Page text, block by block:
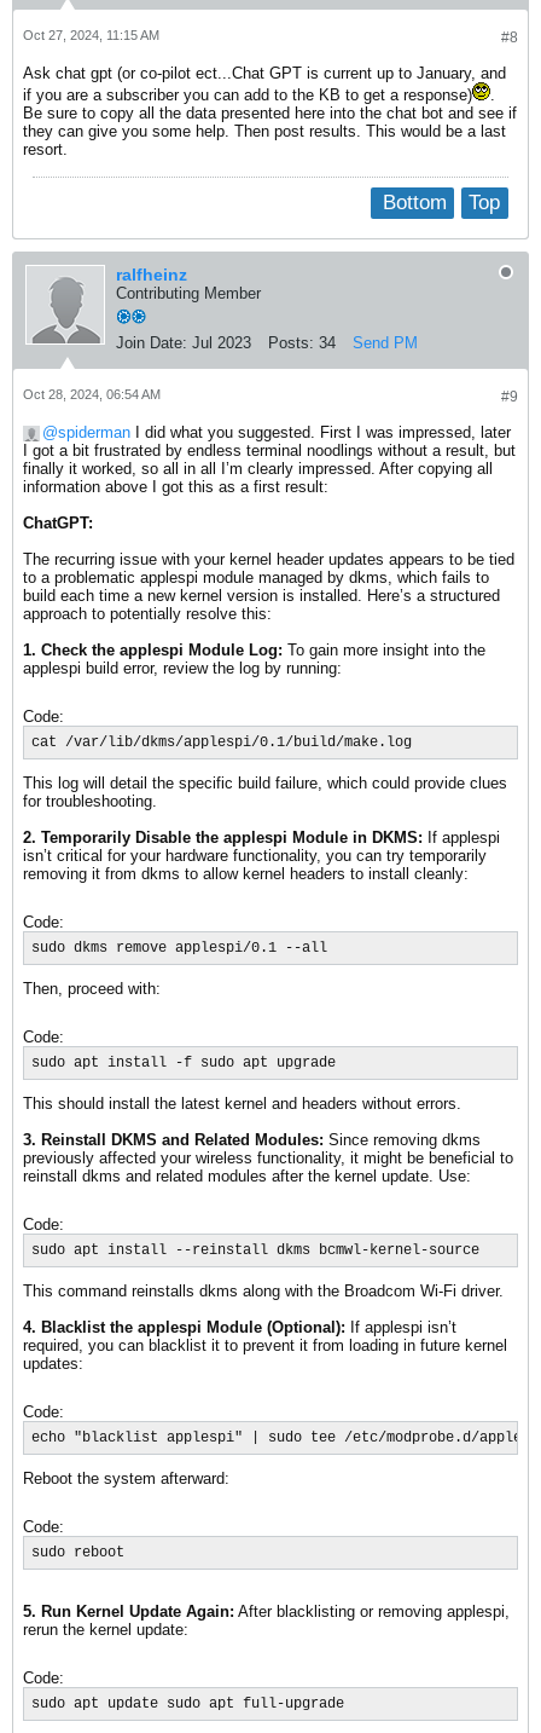
#8
Oct 27, 2024, 11:15 AM
Ask chat gpt (or co-pilot ect...Chat GPT is current up to January, and
if you are a subscriber you can add to the KB to get a response)
.
Be sure to copy all the data presented here into the chat bot and see if
they can give you some help. Then post results. This would be a last
resort.
Top
Bottom
ralfheinz
Contributing Member
Join Date: Jul 2023 Posts: 34 Send PM
#9
Oct 28, 2024, 06:54 AM
spiderman I did what you suggested. First I was impressed, later
I got a bit frustrated by endless terminal noodlings without a result, but
finally it worked, so all in all I’m clearly impressed. After copying all
information above I got this as a first result:
ChatGPT:
The recurring issue with your kernel header updates appears to be tied
to a problematic applespi module managed by dkms, which fails to
build each time a new kernel version is installed. Here’s a structured
approach to potentially resolve this:
1. Check the applespi Module Log: To gain more insight into the
applespi build error, review the log by running:
Code:
cat /var/lib/dkms/applespi/0.1/build/make.log
This log will detail the specific build failure, which could provide clues
for troubleshooting.
2. Temporarily Disable the applespi Module in DKMS: If applespi
isn’t critical for your hardware functionality, you can try temporarily
removing it from dkms to allow kernel headers to install cleanly:
Code:
sudo dkms remove applespi/0.1 --all
Then, proceed with:
Code:
sudo apt install -f sudo apt upgrade
This should install the latest kernel and headers without errors.
3. Reinstall DKMS and Related Modules: Since removing dkms
previously affected your wireless functionality, it might be beneficial to
reinstall dkms and related modules after the kernel update. Use:
Code:
sudo apt install --reinstall dkms bcmwl-kernel-source
This command reinstalls dkms along with the Broadcom Wi-Fi driver.
4. Blacklist the applespi Module (Optional): If applespi isn’t
required, you can blacklist it to prevent it from loading in future kernel
updates:
Code:
echo "blacklist applespi" | sudo tee /etc/modprobe.d/
Reboot the system afterward:
Code:
sudo reboot
5. Run Kernel Update Again: After blacklisting or removing applespi,
rerun the kernel update:
Code:
sudo apt update sudo apt full-upgrade